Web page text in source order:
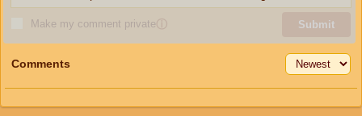
Make my comment privateⓘ Submit
Comments